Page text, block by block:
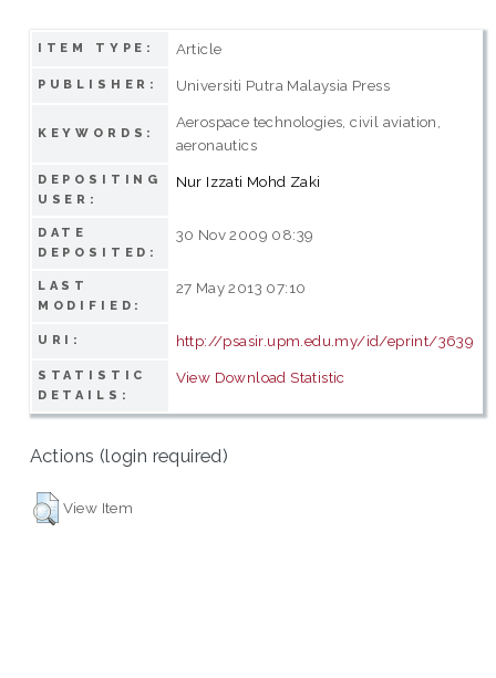
ITEM TYPE: Article
PUBLISHER: Universiti Putra Malaysia Press
KEYWORDS:
Aerospace technologies, civil aviation,
aeronautics
DEPOSITING
USER:
Nur Izzati Mohd Zaki
DATE
DEPOSITED:
30 Nov 2009 08:39
LAST
MODIFIED:
27 May 2013 07:10
URI: http://psasir.upm.edu.my/id/eprint/3639
STATISTIC
DETAILS:
View Download Statistic
Actions (login required)
View Item